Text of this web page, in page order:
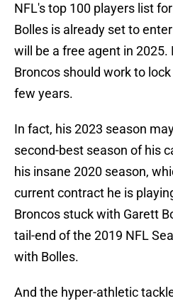
NFL's top 100 players list
Bolles is already set to
will be a free agent in 2025.
Broncos should work to
few years.
In fact, his 2023 season
second-best season of his
his insane 2020 season,
current contract he is
Broncos stuck with Garett
tail-end of the 2019 NFL
with Bolles.
And the hyper-athletic